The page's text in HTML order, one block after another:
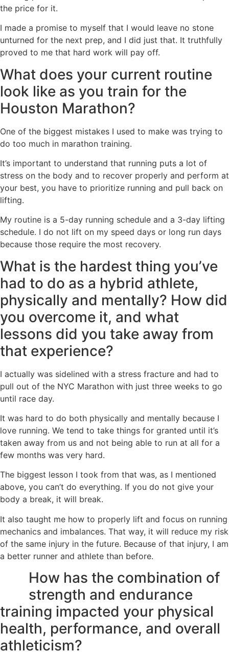
the price for it.
I made a promise to myself that I would leave no stone
unturned for the next prep, and I did just that. It truthfully
proved to me that hard work will pay off.
What does your current routine
look like as you train for the
Houston Marathon?
One of the biggest mistakes I used to make was trying to
do too much in marathon training.
It’s important to understand that running puts a lot of
stress on the body and to recover properly and perform at
your best, you have to prioritize running and pull back on
lifting.
My routine is a 5-day running schedule and a 3-day lifting
schedule. I do not lift on my speed days or long run days
because those require the most recovery.
What is the hardest thing you’ve
had to do as a hybrid athlete,
physically and mentally? How did
you overcome it, and what
lessons did you take away from
that experience?
I actually was sidelined with a stress fracture and had to
pull out of the NYC Marathon with just three weeks to go
until race day.
It was hard to do both physically and mentally because I
love running. We tend to take things for granted until it’s
taken away from us and not being able to run at all for a
few months was very hard.
The biggest lesson I took from that was, as I mentioned
above, you can’t do everything. If you do not give your
body a break, it will break.
It also taught me how to properly lift and focus on running
mechanics and imbalances. That way, it will reduce my risk
of the same injury in the future. Because of that injury, I am
a better runner and athlete than before.
How has the combination of
strength and endurance
training impacted your physical
health, performance, and overall
athleticism?